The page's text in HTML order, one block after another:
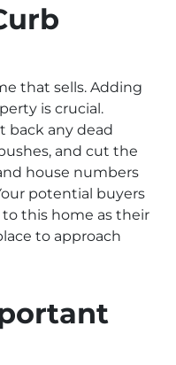
that sells. Adding
is crucial.
back any dead
and cut the
house numbers
potential buyers
this home as their
to approach